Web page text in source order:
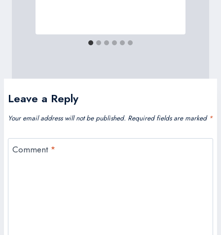
Leave a Reply
Your email address will not be published. Required fields are marked *
Comment *